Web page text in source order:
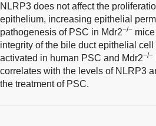
NLRP3 does not affect the
epithelium, increasing epithelial
pathogenesis of PSC in Mdr2−/−
integrity of the bile duct epithelial cell
activated in human PSC and Mdr2−/−
correlates with the levels of NLRP3
the treatment of PSC.